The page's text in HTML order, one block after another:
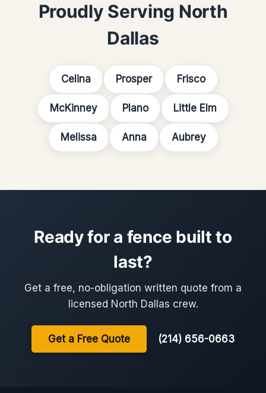
Proudly Serving North
Dallas
Celina Prosper Frisco
McKinney Plano Little Elm
Melissa Anna Aubrey
Ready for a fence built to
last?
Get a free, no-obligation written quote from a
licensed North Dallas crew.
Get a Free Quote (214) 656-0663